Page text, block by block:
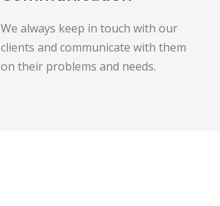
We always keep in touch with our
clients and communicate with them
on their problems and needs.